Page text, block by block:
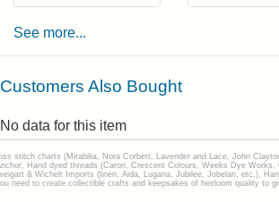
See more...
Customers Also Bought
No data for this item
stitch charts (Mirabilia, Nora Corbett, Lavender and Lace, John
Hand dyed threads (Caron, Crescent Colours, Weeks Dye
& Wichelt Imports (linen, Aida, Lugana, Jubilee, Jobelan, etc.),
need to create collectible crafts and keepsakes of heirloom quality